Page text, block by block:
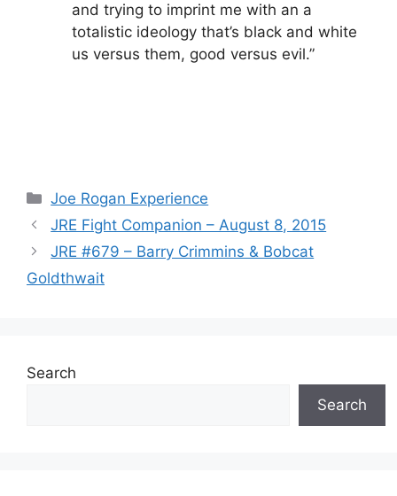
and trying to imprint me with an a
totalistic ideology that’s black and white
us versus them, good versus evil.”
Categories
Joe Rogan Experience
JRE Fight Companion – August 8, 2015
JRE #679 – Barry Crimmins & Bobcat
Goldthwait
Search
Search